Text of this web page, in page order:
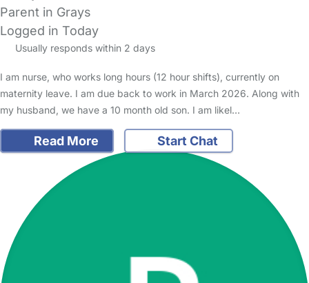
Parent in Grays
Logged in Today
Usually responds within 2 days
I am nurse, who works long hours (12 hour shifts), currently on
maternity leave. I am due back to work in March 2026. Along with
my husband, we have a 10 month old son. I am likel…
Read More Start Chat